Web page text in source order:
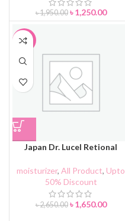
৳1,950.00 ৳1,250.00
-38%
Japan Dr. Lucel Retional
moisturizer,All Product, Upto
50% Discount
৳2,650.00 ৳1,650.00